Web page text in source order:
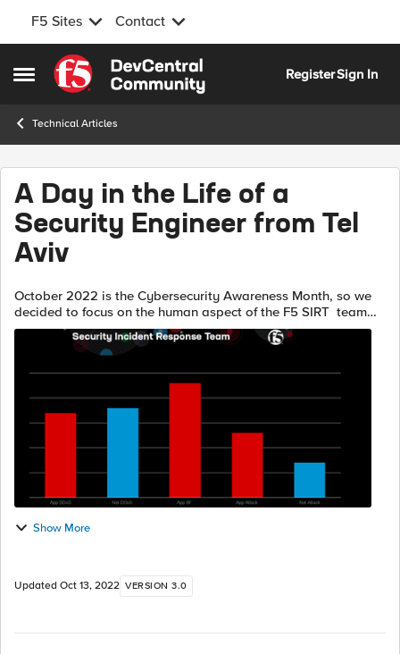
F5 Sites Contact
Open Side Menu
Skip to content
RegisterSign In
Technical Articles
A Day in the Life of a
Security Engineer from Tel
Aviv
October 2022 is the Cybersecurity Awareness Month, so we
decided to focus on the human aspect of the F5 SIRT team
and share some of our day to day work. When I started
writing this, I thought it ...
Show More
Updated Oct 13, 2022 VERSION 3.0